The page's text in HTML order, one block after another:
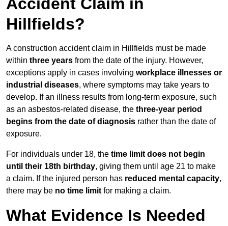
Hillfields?
A construction accident claim in Hillfields must be made
within three years from the date of the injury. However,
exceptions apply in cases involving workplace illnesses or
industrial diseases, where symptoms may take years to
develop. If an illness results from long-term exposure, such
as an asbestos-related disease, the three-year period
begins from the date of diagnosis rather than the date of
exposure.
For individuals under 18, the time limit does not begin
until their 18th birthday, giving them until age 21 to make
a claim. If the injured person has reduced mental capacity,
there may be no time limit for making a claim.
What Evidence Is Needed